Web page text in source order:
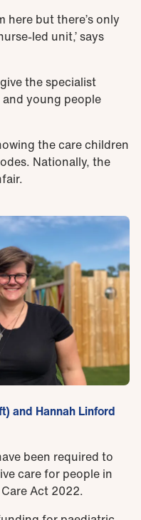
here but there’s only
led unit,’ says
the specialist
young people
the care children
Nationally, the
and Hannah Linford
been required to
care for people in
Act 2022.